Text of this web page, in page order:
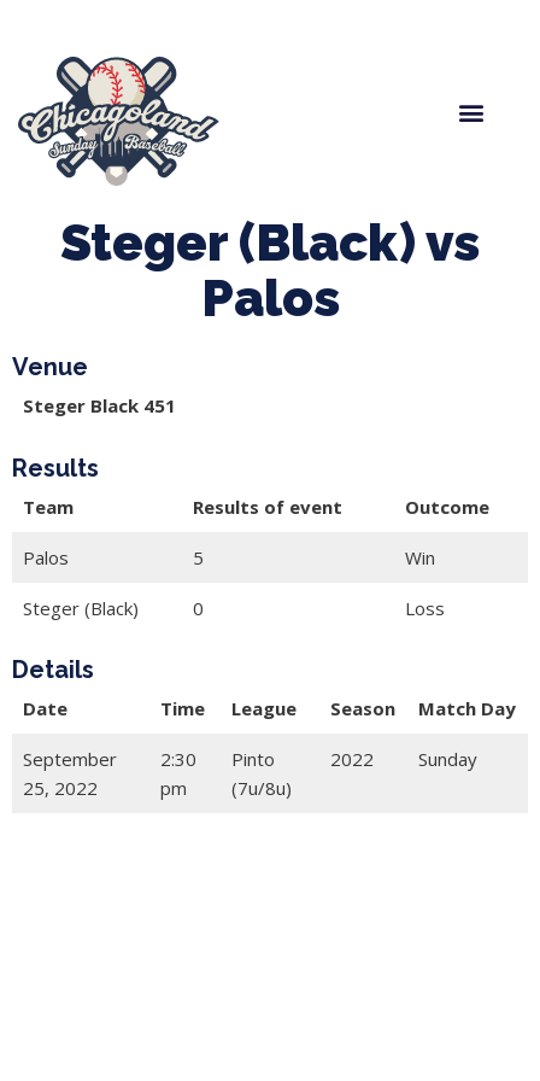
Steger (Black) vs
Palos
Venue
Steger Black 451
Results
Team Results of event Outcome
Palos 5 Win
Steger (Black) 0 Loss
Details
Date Time League Season Match Day
September
25, 2022
2:30
pm
Pinto
(7u/8u)
2022 Sunday